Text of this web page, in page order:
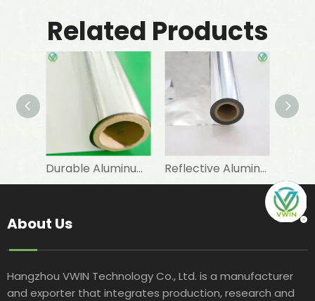
Related Products
Durable Aluminum Foil PET Lamination for Heat Insulation Materials Reflective Aluminum Foil Laminated PET Mylar Film for Industrial Insulation
About Us
Hangzhou VWIN Technology Co., Ltd. is a manufacturer
and exporter that integrates production, research and